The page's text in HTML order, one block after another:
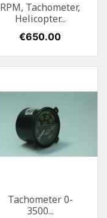
RPM, Tachometer,
Helicopter...
Price
€650.00
Tachometer 0-
3500...